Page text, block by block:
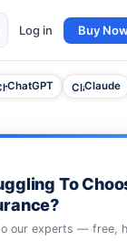
Log in Buy
ChatGPT Claude
To
our experts — free,